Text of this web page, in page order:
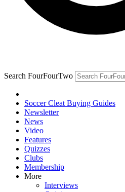
Search FourFourTwo
Soccer Cleat Buying Guides
Newsletter
News
Video
Features
Quizzes
Clubs
Membership
More
Interviews